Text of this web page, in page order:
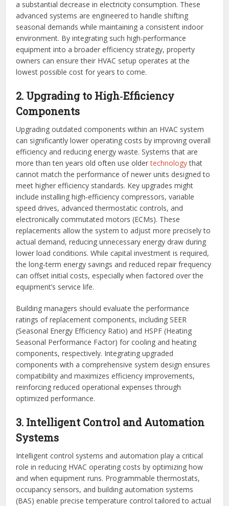
a substantial decrease in electricity consumption. These
advanced systems are engineered to handle shifting
seasonal demands while maintaining a consistent indoor
environment. By integrating such high-performance
equipment into a broader efficiency strategy, property
owners can ensure their HVAC setup operates at the
lowest possible cost for years to come.
2. Upgrading to High‑Efficiency
Components
Upgrading outdated components within an HVAC system
can significantly lower operating costs by improving overall
efficiency and reducing energy waste. Systems that are
more than ten years old often use oldertechnologythat
cannot match the performance of newer units designed to
meet higher efficiency standards. Key upgrades might
include installing high‑efficiency compressors, variable
speed drives, advanced thermostatic controls, and
electronically commutated motors (ECMs). These
replacements allow the system to adjust more precisely to
actual demand, reducing unnecessary energy draw during
lower load conditions. While capital investment is required,
the long‑term energy savings and reduced repair frequency
can offset initial costs, especially when factored over the
equipment’s service life.
Building managers should evaluate the performance
ratings of replacement components, including SEER
(Seasonal Energy Efficiency Ratio) and HSPF (Heating
Seasonal Performance Factor) for cooling and heating
components, respectively. Integrating upgraded
components with a comprehensive system design ensures
compatibility and maximizes efficiency improvements,
reinforcing reduced operational expenses through
optimized performance.
3. Intelligent Control and Automation
Systems
Intelligent control systems and automation play a critical
role in reducing HVAC operating costs by optimizing how
and when equipment runs. Programmable thermostats,
occupancy sensors, and building automation systems
(BAS) enable precise temperature control tailored to actual